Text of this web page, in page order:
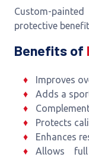
Custom-
protective
Benefits of
Improves
Adds a
Protects
Enhances
Allows